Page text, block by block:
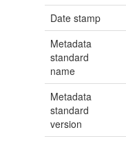
Date stamp
Metadata
standard
name
Metadata
standard
version